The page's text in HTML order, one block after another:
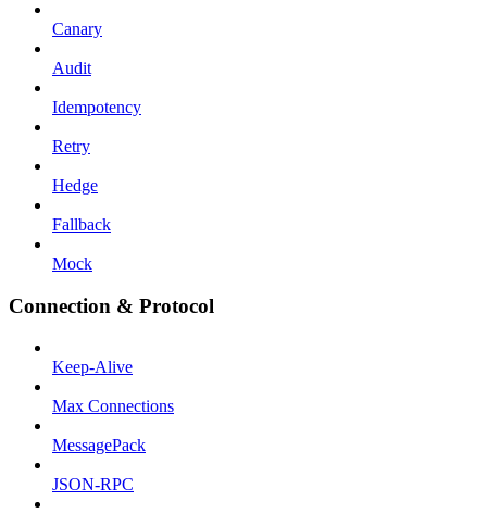
Canary
Audit
Idempotency
Retry
Hedge
Fallback
Mock
Connection & Protocol
Keep-Alive
Max Connections
MessagePack
JSON-RPC